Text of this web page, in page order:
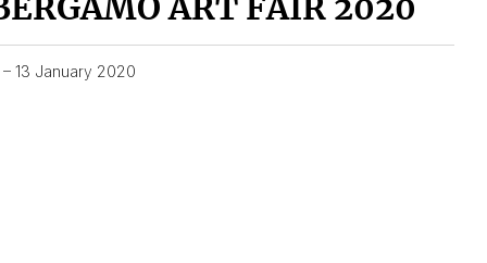
– 13 January 2020